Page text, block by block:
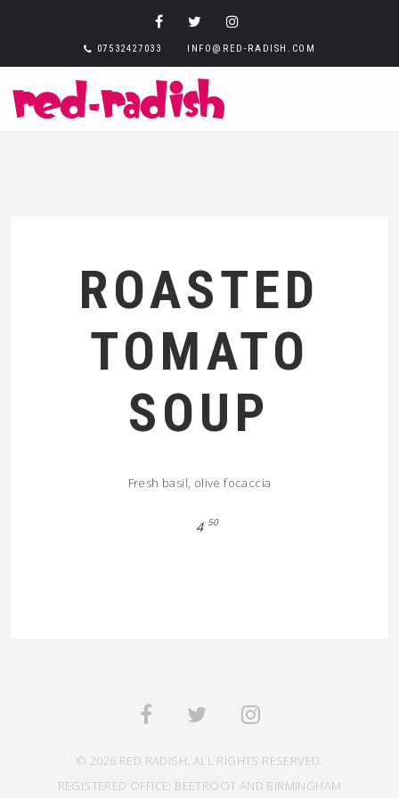
07532427033 INFO@RED-RADISH.COM
ROASTED
TOMATO
SOUP
Fresh basil, olive focaccia
4 50
© 2026 RED RADISH. ALL RIGHTS RESERVED.
REGISTERED OFFICE: BEETROOT AND BIRMINGHAM